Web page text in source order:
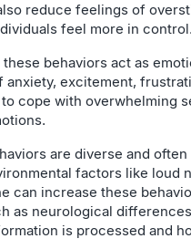
reduce feelings of
feel more in
behaviors act as
anxiety, excitement,
cope with overwhelming
are diverse and
factors like loud
can increase these
as neurological
is processed and